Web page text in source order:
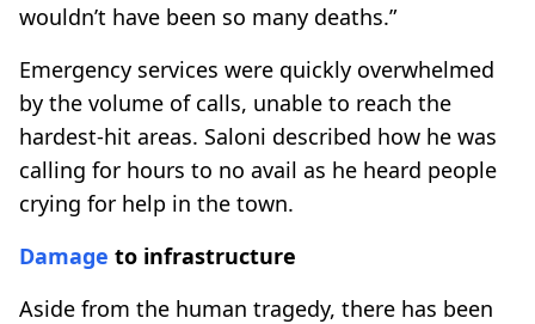
wouldn’t have been so many deaths.”
Emergency services were quickly overwhelmed
by the volume of calls, unable to reach the
hardest-hit areas. Saloni described how he was
calling for hours to no avail as he heard people
crying for help in the town.
Damage to infrastructure
Aside from the human tragedy, there has been